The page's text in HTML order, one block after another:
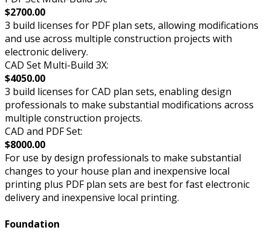
$2700.00
3 build licenses for PDF plan sets, allowing modifications
and use across multiple construction projects with
electronic delivery.
CAD Set Multi-Build 3X:
$4050.00
3 build licenses for CAD plan sets, enabling design
professionals to make substantial modifications across
multiple construction projects.
CAD and PDF Set:
$8000.00
For use by design professionals to make substantial
changes to your house plan and inexpensive local
printing plus PDF plan sets are best for fast electronic
delivery and inexpensive local printing.
Foundation